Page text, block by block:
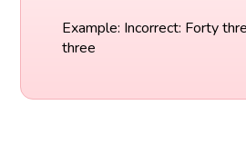
Example: Incorrect: Forty
three